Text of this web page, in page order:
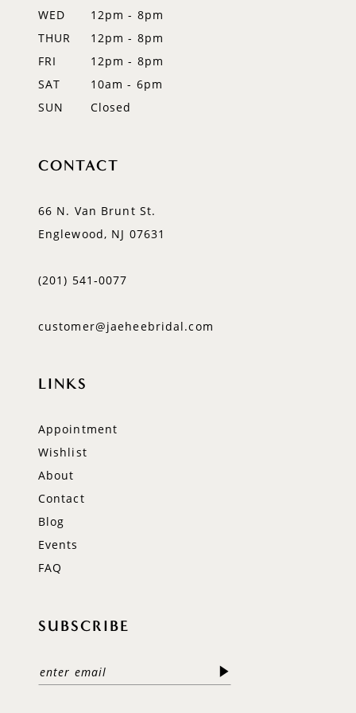
WED
12pm - 8pm
THUR
12pm - 8pm
FRI
12pm - 8pm
SAT
10am - 6pm
SUN
Closed
CONTACT
66 N. Van Brunt St.
Englewood, NJ 07631
(201) 541‑0077
customer@jaeheebridal.com
LINKS
Appointment
Wishlist
About
Contact
Blog
Events
FAQ
SUBSCRIBE